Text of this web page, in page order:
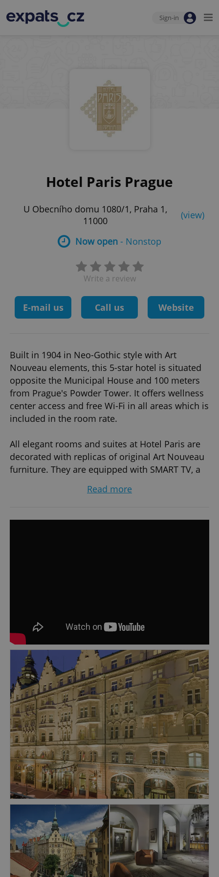
Sign-in
Hotel Paris Prague
U Obecního domu 1080/1, Praha 1,
11000
(view)
Now open - Nonstop
Write a review
E-mail us Call us Website
Built in 1904 in Neo-Gothic style with Art
Nouveau elements, this 5-star hotel is situated
opposite the Municipal House and 100 meters
from Prague's Powder Tower. It offers wellness
center access and free Wi-Fi in all areas which is
included in the room rate.
All elegant rooms and suites at Hotel Paris are
decorated with replicas of original Art Nouveau
furniture. They are equipped with SMART TV, a
bathrooms have underfloor heating, hairdryers
to the 1930s.
Hotel Paris' wellness Centre includes massage
showers, a hot tub, a sauna, a steam bath, a
gym and Thai Massages.
Prague's Old Town Square is 500 meters away
and the Namesti Republiky metro station is only
50 meters away.
Read more